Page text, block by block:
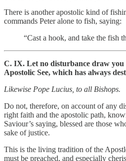
There is another apostolic kind of
commands Peter alone to fish, saying:
“Cast a hook, and take the fish
C. IX. Let no disturbance draw
Apostolic See, which has always
Likewise Pope Lucius, to all Bishops.
Do not, therefore, on account of any
right faith and the apostolic path,
Saviour’s saying, blessed are those
sake of justice.
This is the living tradition of the
must be preached, and especially